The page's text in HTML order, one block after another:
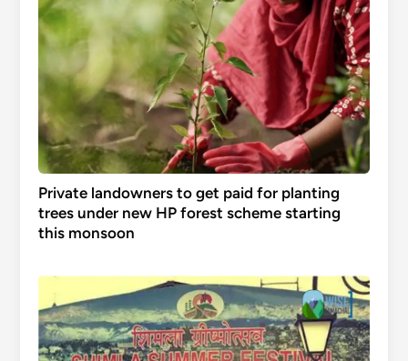
Private landowners to get paid for planting
trees under new HP forest scheme starting
this monsoon